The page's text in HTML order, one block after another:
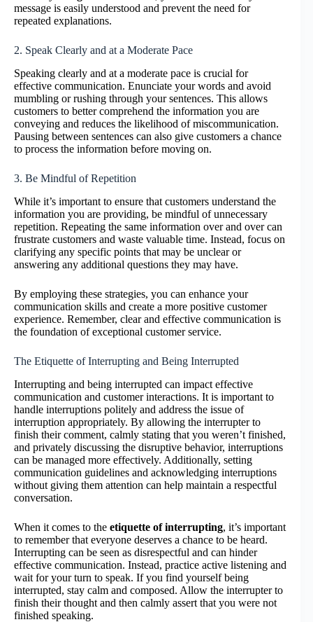
message is easily understood and prevent the need for
repeated explanations.
2. Speak Clearly and at a Moderate Pace
Speaking clearly and at a moderate pace is crucial for
effective communication. Enunciate your words and avoid
mumbling or rushing through your sentences. This allows
customers to better comprehend the information you are
conveying and reduces the likelihood of miscommunication.
Pausing between sentences can also give customers a chance
to process the information before moving on.
3. Be Mindful of Repetition
While it’s important to ensure that customers understand the
information you are providing, be mindful of unnecessary
repetition. Repeating the same information over and over can
frustrate customers and waste valuable time. Instead, focus on
clarifying any specific points that may be unclear or
answering any additional questions they may have.
By employing these strategies, you can enhance your
communication skills and create a more positive customer
experience. Remember, clear and effective communication is
the foundation of exceptional customer service.
The Etiquette of Interrupting and Being Interrupted
Interrupting and being interrupted can impact effective
communication and customer interactions. It is important to
handle interruptions politely and address the issue of
interruption appropriately. By allowing the interrupter to
finish their comment, calmly stating that you weren’t finished,
and privately discussing the disruptive behavior, interruptions
can be managed more effectively. Additionally, setting
communication guidelines and acknowledging interruptions
without giving them attention can help maintain a respectful
conversation.
When it comes to the etiquette of interrupting, it’s important
to remember that everyone deserves a chance to be heard.
Interrupting can be seen as disrespectful and can hinder
effective communication. Instead, practice active listening and
wait for your turn to speak. If you find yourself being
interrupted, stay calm and composed. Allow the interrupter to
finish their thought and then calmly assert that you were not
finished speaking.